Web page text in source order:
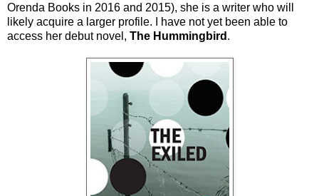
Orenda Books in 2016 and 2015), she is a writer who will
likely acquire a larger profile. I have not yet been able to
access her debut novel, The Hummingbird .